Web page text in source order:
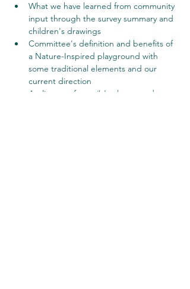
What we have learned from community
input through the survey summary and
children's drawings
Committee's definition and benefits of
a Nature-Inspired playground with
some traditional elements and our
current direction
A glimpse of
possible
playground